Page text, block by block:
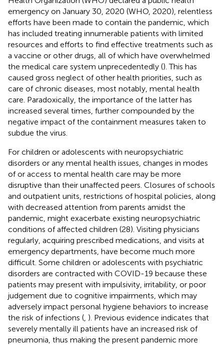
emergency on January 30, 2020 (WHO, 2020), relentless
efforts have been made to contain the pandemic, which
has included treating innumerable patients with limited
resources and efforts to find effective treatments such as
a vaccine or other drugs, all of which have overwhelmed
the medical care system unprecedentedly (). This has
caused gross neglect of other health priorities, such as
care of chronic diseases, most notably, mental health
care. Paradoxically, the importance of the latter has
increased several times, further compounded by the
negative impact of the containment measures taken to
subdue the virus.
For children or adolescents with neuropsychiatric
disorders or any mental health issues, changes in modes
of or access to mental health care may be more
disruptive than their unaffected peers. Closures of schools
and outpatient units, restrictions of hospital policies, along
with decreased attention from parents amidst the
pandemic, might exacerbate existing neuropsychiatric
conditions of affected children (28). Visiting physicians
regularly, acquiring prescribed medications, and visits at
emergency departments, have become much more
difficult. Some children or adolescents with psychiatric
disorders are contracted with COVID-19 because these
patients may present with impulsivity, irritability, or poor
judgement due to cognitive impairments, which may
adversely impact personal hygiene behaviors to increase
the risk of infections ( ). Previous evidence indicates that
severely mentally ill patients have an increased risk of
pneumonia, thus making the present pandemic more